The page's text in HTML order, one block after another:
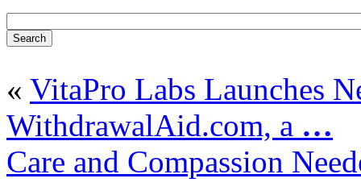
« VitaPro Labs Launches
WithdrawalAid.com, a …
Care and Compassion